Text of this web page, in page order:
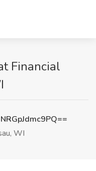
Financial
WI